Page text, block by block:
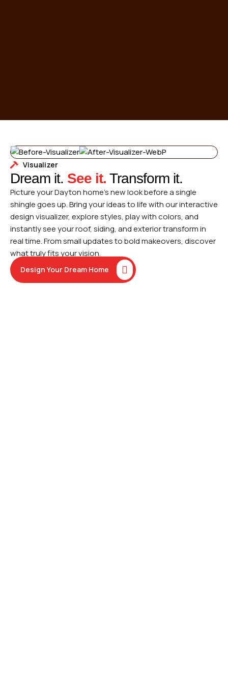
Visualizer
Dream it. See it. Transform it.
Picture your Dayton home’s new look before a single
shingle goes up. Bring your ideas to life with our interactive
design visualizer, explore styles, play with colors, and
instantly see your roof, siding, and exterior transform in
real time. From small updates to bold makeovers, discover
what truly fits your vision.
Design Your Dream Home